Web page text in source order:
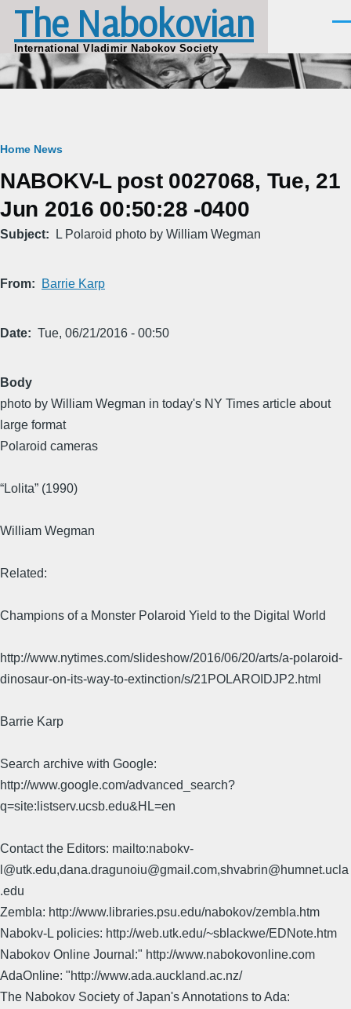
Skip to main content
The Nabokovian
International Vladimir Nabokov Society
Breadcrumb
Home News
NABOKV-L post 0027068, Tue, 21
Jun 2016 00:50:28 -0400
Subject L Polaroid photo by William Wegman
From Barrie Karp
Date Tue, 06/21/2016 - 00:50
Body
photo by William Wegman in today's NY Times article about
large format
Polaroid cameras
“Lolita” (1990)
William Wegman
Related:
Champions of a Monster Polaroid Yield to the Digital World
http://www.nytimes.com/slideshow/2016/06/20/arts/a-polaroid-
dinosaur-on-its-way-to-extinction/s/21POLAROIDJP2.html
Barrie Karp
Search archive with Google:
http://www.google.com/advanced_search?
q=site:listserv.ucsb.edu&HL=en
Contact the Editors: mailto:nabokv-
l@utk.edu,dana.dragunoiu@gmail.com,shvabrin@humnet.ucla
.edu
Zembla: http://www.libraries.psu.edu/nabokov/zembla.htm
Nabokv-L policies: http://web.utk.edu/~sblackwe/EDNote.htm
Nabokov Online Journal:" http://www.nabokovonline.com
AdaOnline: "http://www.ada.auckland.ac.nz/
The Nabokov Society of Japan's Annotations to Ada: